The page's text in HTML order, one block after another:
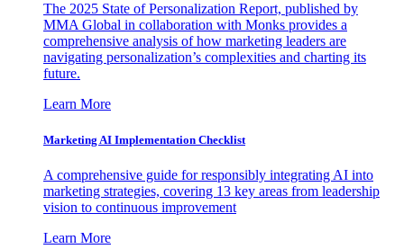
The 2025 State of Personalization Report, published by
MMA Global in collaboration with Monks provides a
comprehensive analysis of how marketing leaders are
navigating personalization’s complexities and charting its
future.
Learn More
Marketing AI Implementation Checklist
A comprehensive guide for responsibly integrating AI into
marketing strategies, covering 13 key areas from leadership
vision to continuous improvement
Learn More